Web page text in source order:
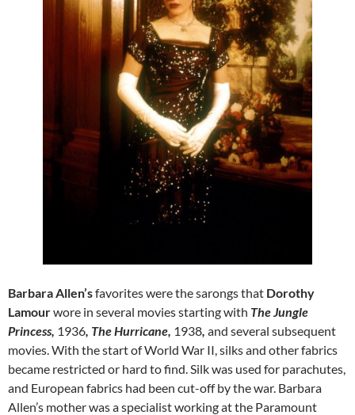
Barbara Allen’sfavorites werethe sarongs that Dorothy
Lamourwore in several movies starting with The Jungle
Princess, 1936, The Hurricane, 1938, and several subsequent
movies. With the start of World War II, silks and other fabrics
became restricted or hard to find. Silk was used for parachutes,
and European fabrics had been cut-off by the war. Barbara
Allen’s mother was a specialist working at the Paramount